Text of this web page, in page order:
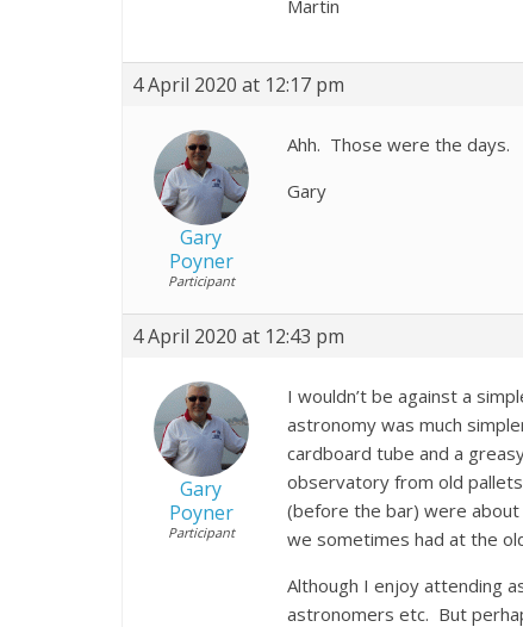
Martin
4 April 2020 at 12:17 pm
Gary
Poyner
Participant
Ahh. Those were the days.
Gary
4 April 2020 at 12:43 pm
Gary
Poyner
Participant
I wouldn’t be against a
astronomy was much
cardboard tube and a
observatory from old
(before the bar) were
we sometimes had at the
Although I enjoy attending
astronomers etc. But